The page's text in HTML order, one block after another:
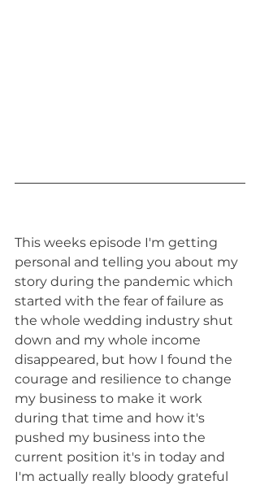
This weeks episode I'm getting
personal and telling you about my
story during the pandemic which
started with the fear of failure as
the whole wedding industry shut
down and my whole income
disappeared, but how I found the
courage and resilience to change
my business to make it work
during that time and how it's
pushed my business into the
current position it's in today and
I'm actually really bloody grateful